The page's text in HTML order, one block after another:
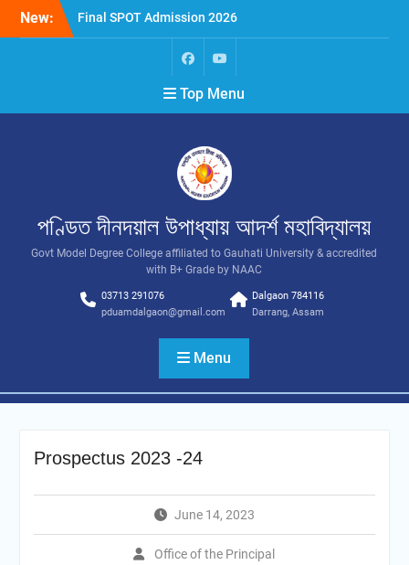
New:
Final SPOT Admission 2026
SPOT Admission
Merit List (BA/B Sc 2026-
Top Menu
পণ্ডিত দীনদয়াল উপাধ্যায় আদৰ্শ মহাবিদ্যালয়
Govt Model Degree College affiliated to Gauhati University & accredited
with B+ Grade by NAAC
03713 291076
pduamdalgaon@gmail.com
Dalgaon 784116
Darrang, Assam
Menu
Prospectus 2023 -24
June 14, 2023
Office of the Principal